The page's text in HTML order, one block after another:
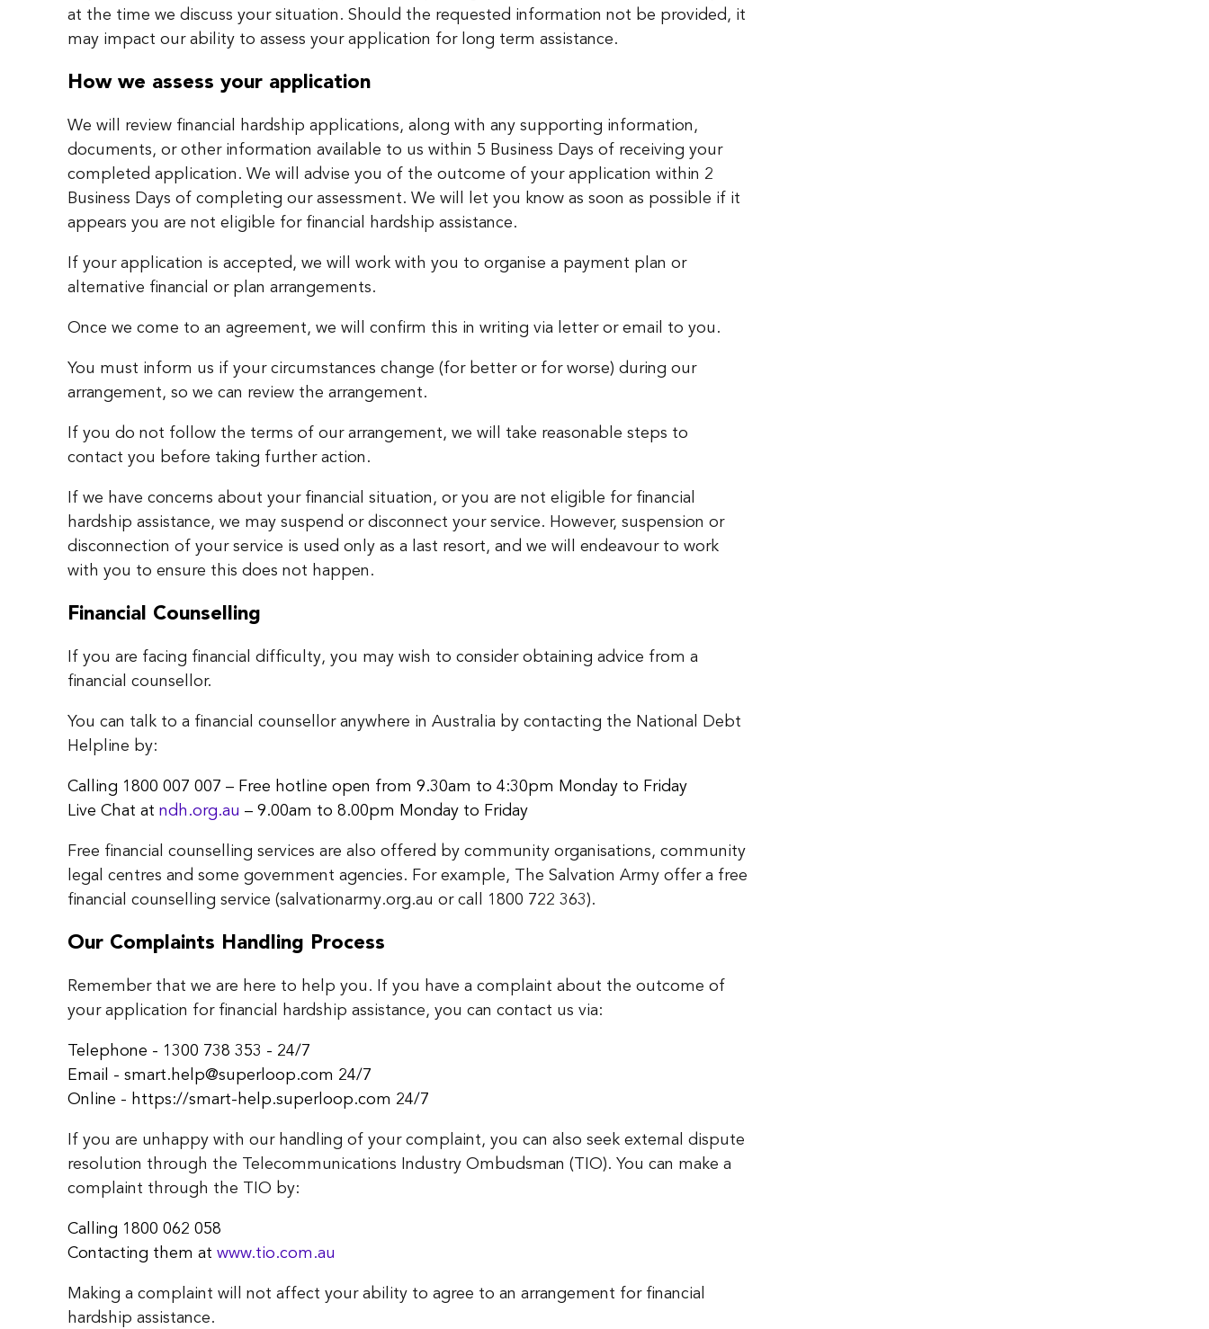
at the time we discuss your situation. Should the requested information not be provided, it
may impact our ability to assess your application for long term assistance.
How we assess your application
We will review financial hardship applications, along with any supporting information,
documents, or other information available to us within 5 Business Days of receiving your
completed application. We will advise you of the outcome of your application within 2
Business Days of completing our assessment. We will let you know as soon as possible if it
appears you are not eligible for financial hardship assistance.
If your application is accepted, we will work with you to organise a payment plan or
alternative financial or plan arrangements.
Once we come to an agreement, we will confirm this in writing via letter or email to you.
You must inform us if your circumstances change (for better or for worse) during our
arrangement, so we can review the arrangement.
If you do not follow the terms of our arrangement, we will take reasonable steps to
contact you before taking further action.
If we have concerns about your financial situation, or you are not eligible for financial
hardship assistance, we may suspend or disconnect your service. However, suspension or
disconnection of your service is used only as a last resort, and we will endeavour to work
with you to ensure this does not happen.
Financial Counselling
If you are facing financial difficulty, you may wish to consider obtaining advice from a
financial counsellor.
You can talk to a financial counsellor anywhere in Australia by contacting the National Debt
Helpline by:
Calling 1800 007 007 – Free hotline open from 9.30am to 4:30pm Monday to Friday
Live Chat at ndh.org.au – 9.00am to 8.00pm Monday to Friday
Free financial counselling services are also offered by community organisations, community
legal centres and some government agencies. For example, The Salvation Army offer a free
financial counselling service (salvationarmy.org.au or call 1800 722 363).
Our Complaints Handling Process
Remember that we are here to help you. If you have a complaint about the outcome of
your application for financial hardship assistance, you can contact us via:
Telephone - 1300 738 353 - 24/7
Email - smart.help@superloop.com 24/7
Online - https://smart-help.superloop.com 24/7
If you are unhappy with our handling of your complaint, you can also seek external dispute
resolution through the Telecommunications Industry Ombudsman (TIO). You can make a
complaint through the TIO by:
Calling 1800 062 058
Contacting them at www.tio.com.au
Making a complaint will not affect your ability to agree to an arrangement for financial
hardship assistance.